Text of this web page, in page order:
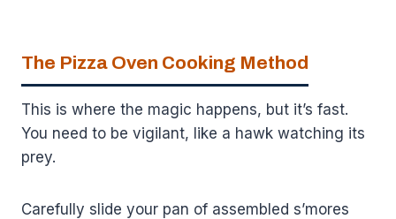
The Pizza Oven Cooking Method
This is where the magic happens, but it’s fast.
You need to be vigilant, like a hawk watching its
prey.
Carefully slide your pan of assembled s’mores